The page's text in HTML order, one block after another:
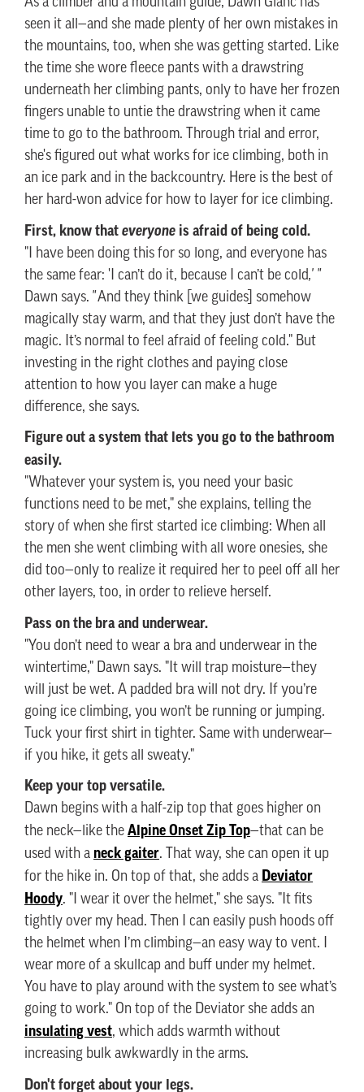
seen it all—and she made plenty of her own mistakes in
the mountains, too, when she was getting started. Like
the time she wore fleece pants with a drawstring
underneath her climbing pants, only to have her frozen
fingers unable to untie the drawstring when it came
time to go to the bathroom. Through trial and error,
she's figured out what works for ice climbing, both in
an ice park and in the backcountry. Here is the best of
her hard-won advice for how to layer for ice climbing.
First, know that everyone is afraid of being cold.
"I have been doing this for so long, and everyone has
the same fear: 'I can’t do it, because I can’t be cold,' "
Dawn says. "And they think [we guides] somehow
magically stay warm, and that they just don’t have the
magic. It’s normal to feel afraid of feeling cold." But
investing in the right clothes and paying close
attention to how you layer can make a huge
difference, she says.
Figure out a system that lets you go to the bathroom
easily.
"Whatever your system is, you need your basic
functions need to be met," she explains, telling the
story of when she first started ice climbing: When all
the men she went climbing with all wore onesies, she
did too—only to realize it required her to peel off all her
other layers, too, in order to relieve herself.
Pass on the bra and underwear.
"You don’t need to wear a bra and underwear in the
wintertime," Dawn says. "It will trap moisture—they
will just be wet. A padded bra will not dry. If you’re
going ice climbing, you won’t be running or jumping.
Tuck your first shirt in tighter. Same with underwear—
if you hike, it gets all sweaty."
Keep your top versatile.
Dawn begins with a half-zip top that goes higher on
the neck—like the Alpine Onset Zip Top—that can be
used with a neck gaiter. That way, she can open it up
for the hike in. On top of that, she adds a Deviator
Hoody. "I wear it over the helmet," she says. "It fits
tightly over my head. Then I can easily push hoods off
the helmet when I’m climbing—an easy way to vent. I
wear more of a skullcap and buff under my helmet.
You have to play around with the system to see what’s
going to work." On top of the Deviator she adds an
insulating vest, which adds warmth without
increasing bulk awkwardly in the arms.
Don't forget about your legs.